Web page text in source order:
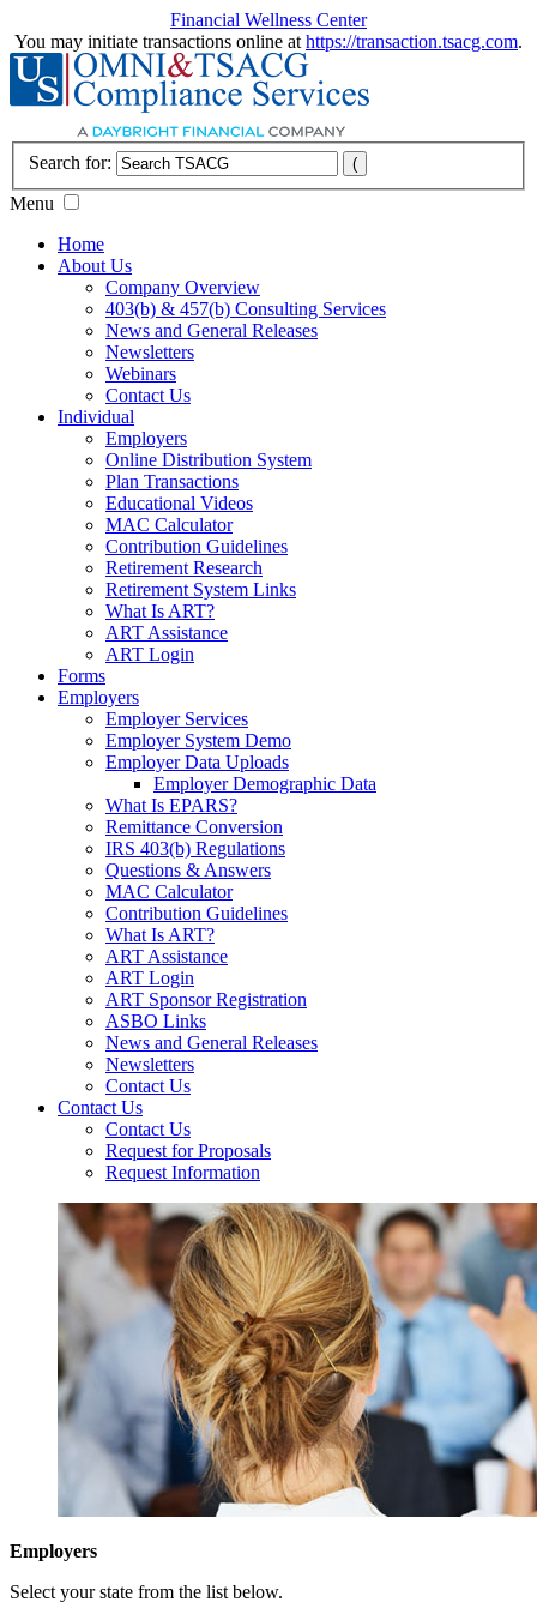
Financial Wellness Center
You may initiate transactions online at https://transaction.tsacg.com.
Search for:
Menu
Home
About Us
Company Overview
403(b) & 457(b) Consulting Services
News and General Releases
Newsletters
Webinars
Contact Us
Individual
Employers
Online Distribution System
Plan Transactions
Educational Videos
MAC Calculator
Contribution Guidelines
Retirement Research
Retirement System Links
What Is ART?
ART Assistance
ART Login
Forms
Employers
Employer Services
Employer System Demo
Employer Data Uploads
Employer Demographic Data
What Is EPARS?
Remittance Conversion
IRS 403(b) Regulations
Questions & Answers
MAC Calculator
Contribution Guidelines
What Is ART?
ART Assistance
ART Login
ART Sponsor Registration
ASBO Links
News and General Releases
Newsletters
Contact Us
Contact Us
Contact Us
Request for Proposals
Request Information
Employers
Select your state from the list below.